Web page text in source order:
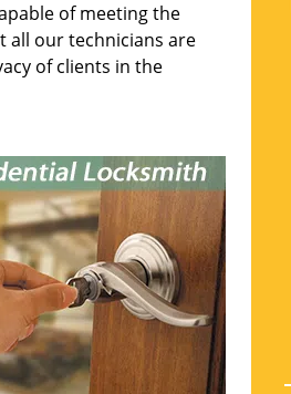
of meeting the
all our technicians are
of clients in the